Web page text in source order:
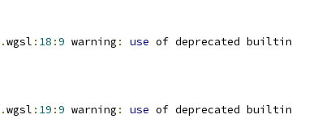
.wgsl : 18 :9 warning : use of deprecated builtin
.wgsl : 19 :9 warning : use of deprecated builtin